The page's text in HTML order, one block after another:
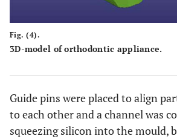
Fig. (4).
3D-model of orthodontic appliance.
Guide pins were placed to align
to each other and a channel was
squeezing silicon into the mould,